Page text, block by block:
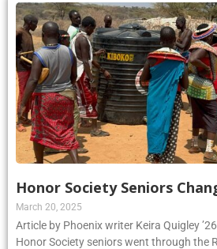
Honor Society Seniors
March 20, 2025
Article by Phoenix writer Keira Quigley
Honor Society seniors went through the